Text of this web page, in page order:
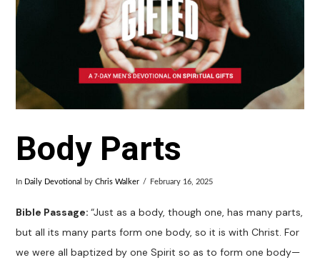
Body Parts
In Daily Devotional byChris Walker February 16, 2025
Bible Passage:“Just as a body, though one, has many parts,
but all its many parts form one body, so it is with Christ. For
we were all baptized by one Spirit so as to form one body—